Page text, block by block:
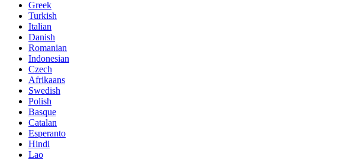
Greek
Turkish
Italian
Danish
Romanian
Indonesian
Czech
Afrikaans
Swedish
Polish
Basque
Catalan
Esperanto
Hindi
Lao